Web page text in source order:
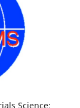
Science: